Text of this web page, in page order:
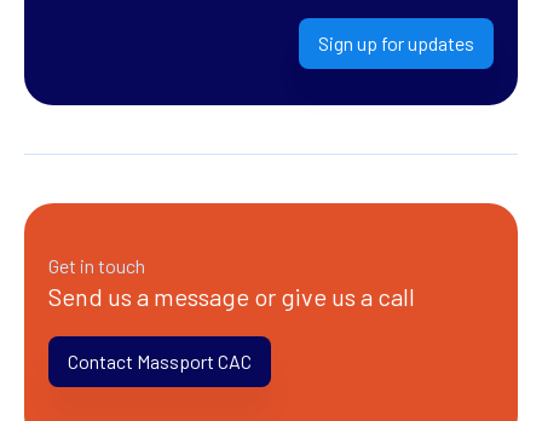
Sign up for updates
Get in touch
Send us a message or give us a call
Contact Massport CAC